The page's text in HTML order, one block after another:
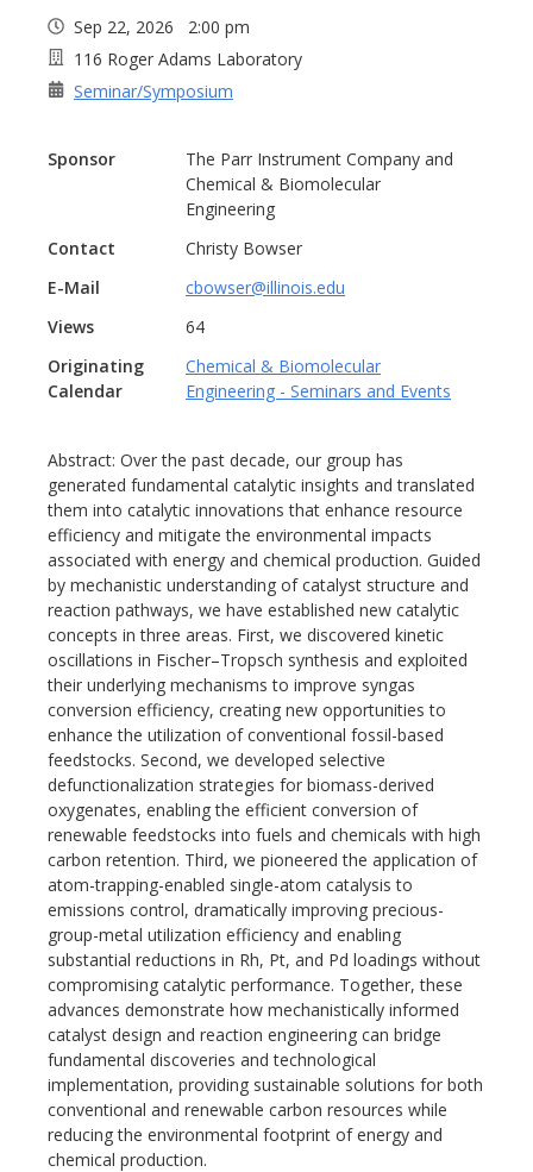
Sep 22, 2026 2:00 pm
116 Roger Adams Laboratory
Seminar/Symposium
Sponsor
The Parr Instrument Company and
Chemical & Biomolecular
Engineering
Contact
Christy Bowser
E-Mail
cbowser@illinois.edu
Views
64
Originating
Calendar
Chemical & Biomolecular
Engineering - Seminars and Events
Abstract: Over the past decade, our group has
generated fundamental catalytic insights and translated
them into catalytic innovations that enhance resource
efficiency and mitigate the environmental impacts
associated with energy and chemical production. Guided
by mechanistic understanding of catalyst structure and
reaction pathways, we have established new catalytic
concepts in three areas. First, we discovered kinetic
oscillations in Fischer–Tropsch synthesis and exploited
their underlying mechanisms to improve syngas
conversion efficiency, creating new opportunities to
enhance the utilization of conventional fossil-based
feedstocks. Second, we developed selective
defunctionalization strategies for biomass-derived
oxygenates, enabling the efficient conversion of
renewable feedstocks into fuels and chemicals with high
carbon retention. Third, we pioneered the application of
atom-trapping-enabled single-atom catalysis to
emissions control, dramatically improving precious-
group-metal utilization efficiency and enabling
substantial reductions in Rh, Pt, and Pd loadings without
compromising catalytic performance. Together, these
advances demonstrate how mechanistically informed
catalyst design and reaction engineering can bridge
fundamental discoveries and technological
implementation, providing sustainable solutions for both
conventional and renewable carbon resources while
reducing the environmental footprint of energy and
chemical production.